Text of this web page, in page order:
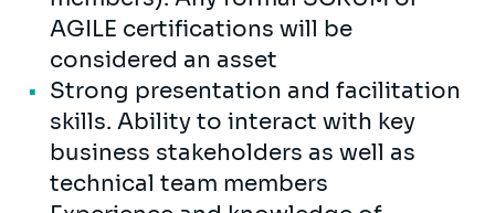
AGILE certifications will be
considered an asset
Strong presentation and facilitation
skills. Ability to interact with key
business stakeholders as well as
technical team members